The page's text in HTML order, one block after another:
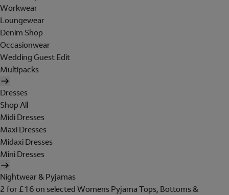
Workwear
Loungewear
Denim Shop
Occasionwear
Wedding Guest Edit
Multipacks
Dresses
Shop All
Midi Dresses
Maxi Dresses
Midaxi Dresses
Mini Dresses
Nightwear & Pyjamas
2 for £16 on selected Womens Pyjama Tops, Bottoms &